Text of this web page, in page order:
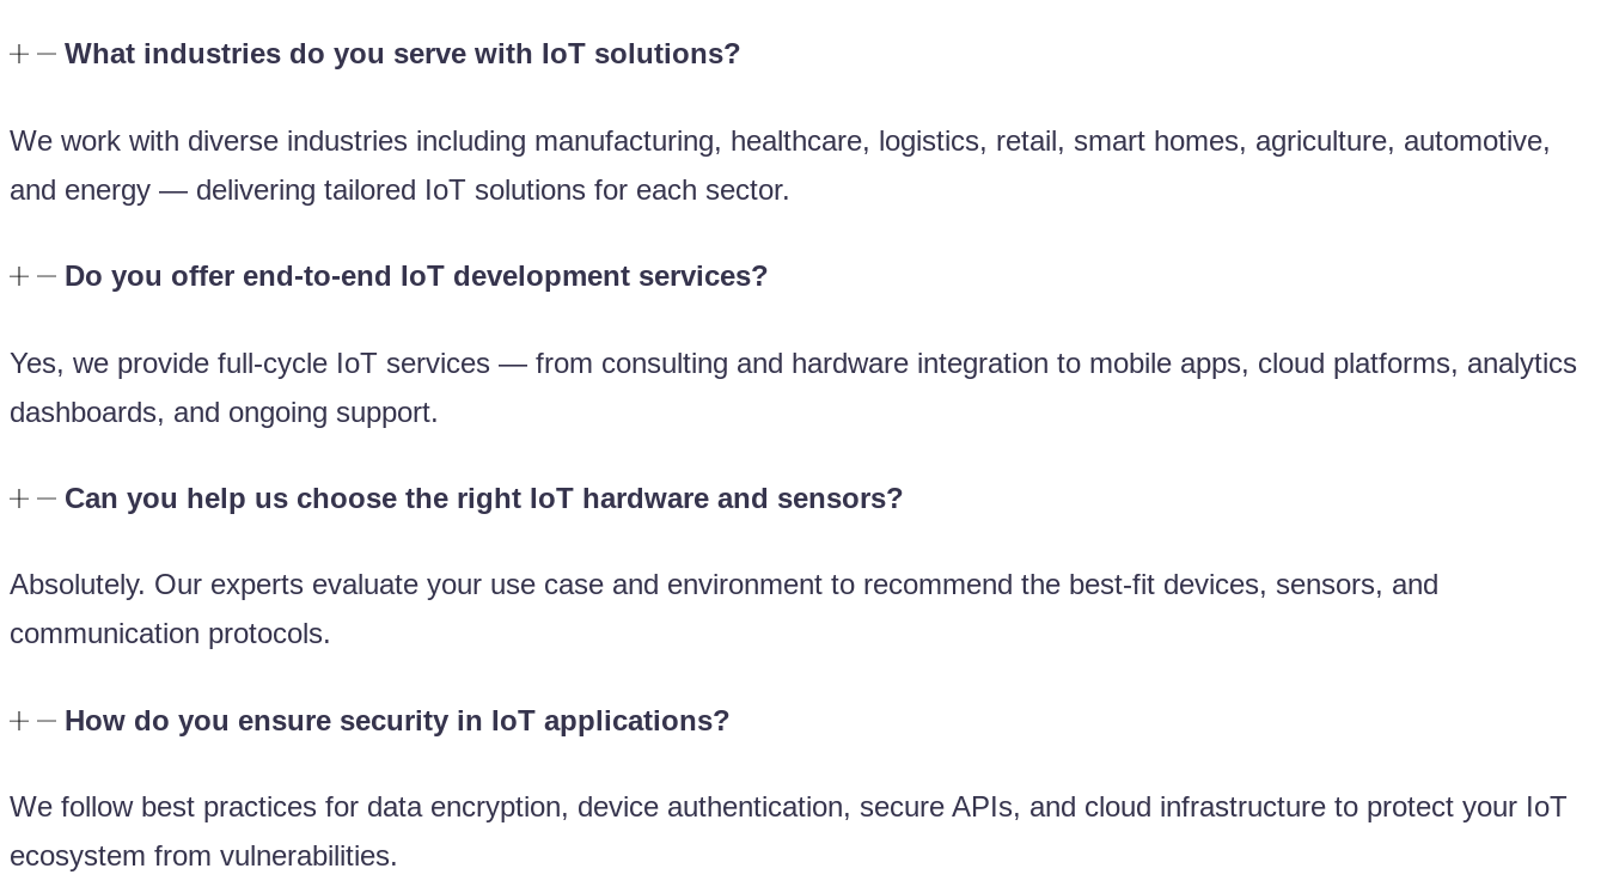
What industries do you serve with IoT solutions?
We work with diverse industries including manufacturing, healthcare, logistics, retail, smart homes, agriculture, automotive,
and energy — delivering tailored IoT solutions for each sector.
Do you offer end-to-end IoT development services?
Yes, we provide full-cycle IoT services — from consulting and hardware integration to mobile apps, cloud platforms, analytics
dashboards, and ongoing support.
Can you help us choose the right IoT hardware and sensors?
Absolutely. Our experts evaluate your use case and environment to recommend the best-fit devices, sensors, and
communication protocols.
How do you ensure security in IoT applications?
We follow best practices for data encryption, device authentication, secure APIs, and cloud infrastructure to protect your IoT
ecosystem from vulnerabilities.